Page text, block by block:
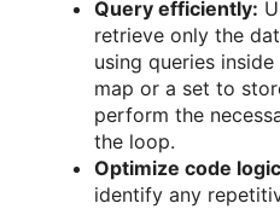
Query efficiently:
retrieve only the
using queries
map or a set to
perform the
the loop.
Optimize code
identify any